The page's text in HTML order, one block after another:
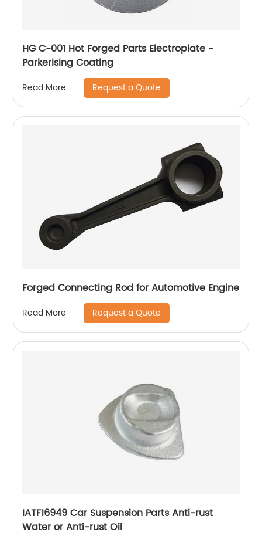
HG C-001 Hot Forged Parts Electroplate -
Parkerising Coating
Read More Request a Quote
Forged Connecting Rod for Automotive Engine
Read More Request a Quote
IATF16949 Car Suspension Parts Anti-rust
Water or Anti-rust Oil